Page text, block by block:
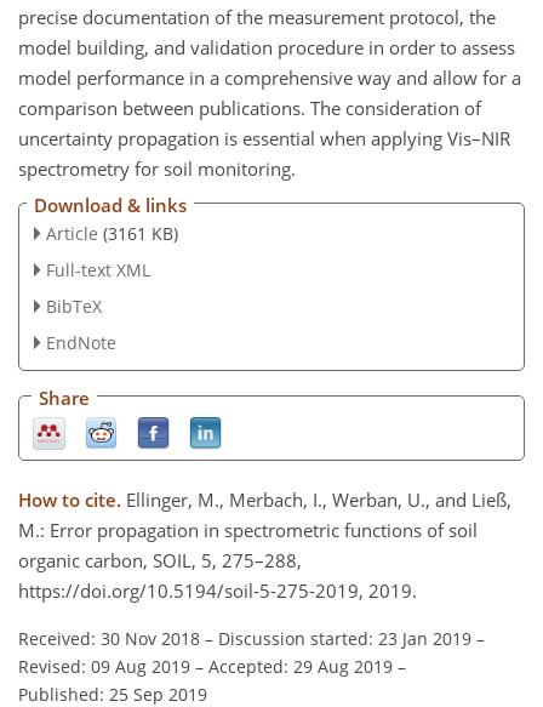
precise documentation of the measurement protocol, the
model building, and validation procedure in order to assess
model performance in a comprehensive way and allow for a
comparison between publications. The consideration of
uncertainty propagation is essential when applying Vis–NIR
spectrometry for soil monitoring.
Download & links
Article (3161 KB)
Full-text XML
BibTeX
EndNote
Share
How to cite. Ellinger, M., Merbach, I., Werban, U., and Ließ,
M.: Error propagation in spectrometric functions of soil
organic carbon, SOIL, 5, 275–288,
https://doi.org/10.5194/soil-5-275-2019, 2019.
Received: 30 Nov 2018 – Discussion started: 23 Jan 2019 –
Revised: 09 Aug 2019 – Accepted: 29 Aug 2019 –
Published: 25 Sep 2019